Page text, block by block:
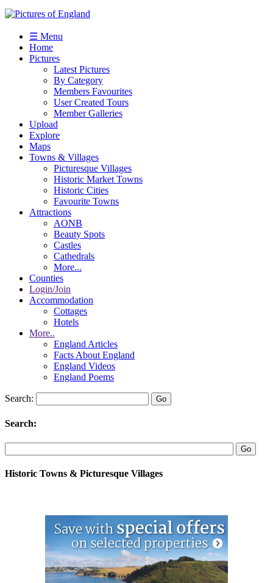
☰ Menu
Home
Pictures
Latest Pictures
By Category
Members Favourites
User Created Tours
Member Galleries
Upload
Explore
Maps
Towns & Villages
Picturesque Villages
Historic Market Towns
Historic Cities
Favourite Towns
Attractions
AONB
Beauty Spots
Castles
Cathedrals
More...
Counties
Login/Join
Accommodation
Cottages
Hotels
More..
England Articles
Facts About England
England Videos
England Poems
Search:
Search:
Historic Towns & Picturesque Villages